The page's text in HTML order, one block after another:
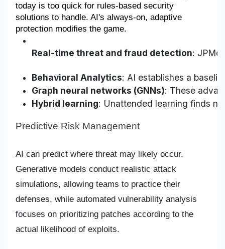
today is too quick for rules-based security
solutions to handle. AI's always-on, adaptive
protection modifies the game.
Real-time threat and fraud detection:
Behavioral Analytics: AI establishes a
Graph neural networks (GNNs): These
Hybrid learning: Unattended learning finds
Predictive Risk Management
AI can predict where threat may likely occur.
Generative models conduct realistic attack
simulations, allowing teams to practice their
defenses, while automated vulnerability analysis
focuses on prioritizing patches according to the
actual likelihood of exploits.